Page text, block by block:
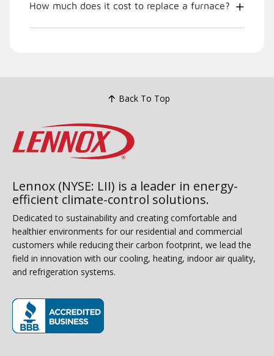
How much does it cost to replace a furnace?
Back To Top
Lennox (NYSE: LII) is a leader in energy-
efficient climate-control solutions.
Dedicated to sustainability and creating comfortable and
healthier environments for our residential and commercial
customers while reducing their carbon footprint, we lead the
field in innovation with our cooling, heating, indoor air quality,
and refrigeration systems.